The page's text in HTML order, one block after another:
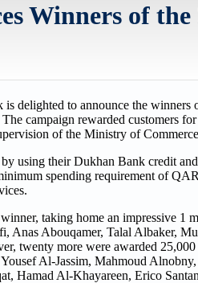
Winners of
is delighted to announce the
campaign rewarded customers
of the Ministry of
using their Dukhan Bank credit
spending requirement of
taking home an impressive
Anas Abouqamer, Talal Albaker,
twenty more were awarded
Al-Jassim, Mahmoud
Hamad Al-Khayareen, Erico